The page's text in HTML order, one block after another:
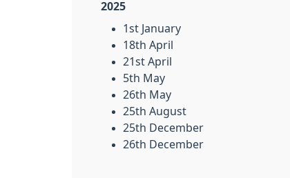
2025
1st January
18th April
21st April
5th May
26th May
25th August
25th December
26th December